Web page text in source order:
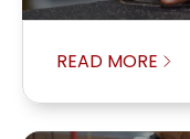
READ MORE